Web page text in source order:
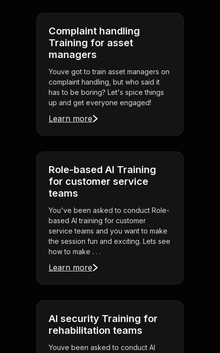
Complaint handling
Training for asset
managers
Youve got to train asset managers on
complaint handling, but who said it
has to be boring? Let's spice things
up and get everyone engaged!
Learn more
Role-based AI Training
for customer service
teams
You've been asked to conduct Role-
based AI training for customer
service teams and you want to make
the session fun and exciting. Lets see
how to make . . .
Learn more
AI security Training for
rehabilitation teams
Youve been asked to conduct AI